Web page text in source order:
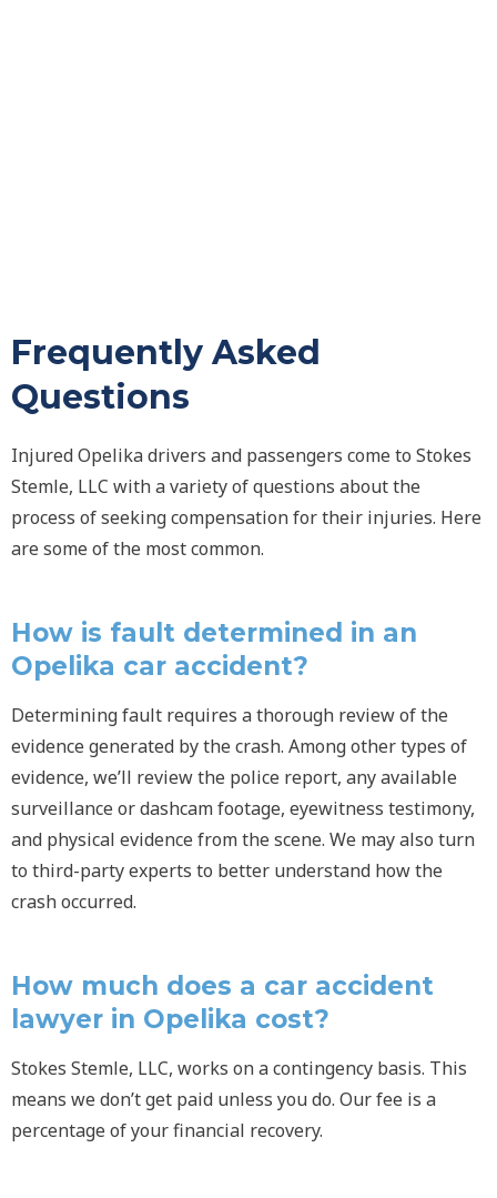
Frequently Asked
Questions
Injured Opelika drivers and passengers come to Stokes
Stemle, LLC with a variety of questions about the
process of seeking compensation for their injuries. Here
are some of the most common.
How is fault determined in an
Opelika car accident?
Determining fault requires a thorough review of the
evidence generated by the crash. Among other types of
evidence, we’ll review the police report, any available
surveillance or dashcam footage, eyewitness testimony,
and physical evidence from the scene. We may also turn
to third-party experts to better understand how the
crash occurred.
How much does a car accident
lawyer in Opelika cost?
Stokes Stemle, LLC, works on a contingency basis. This
means we don’t get paid unless you do. Our fee is a
percentage of your financial recovery.